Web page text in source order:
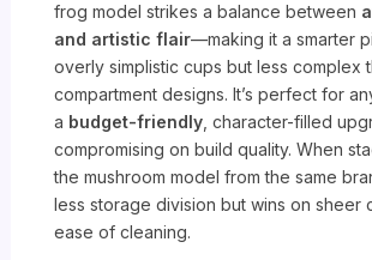
frog model strikes a balance between
and artistic flair—making it a smarter
overly simplistic cups but less complex
compartment designs. It’s perfect for
a budget-friendly , character-filled
compromising on build quality. When
the mushroom model from the same
less storage division but wins on sheer
ease of cleaning.